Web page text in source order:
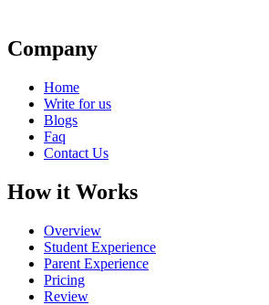
Company
Home
Write for us
Blogs
Faq
Contact Us
How it Works
Overview
Student Experience
Parent Experience
Pricing
Review